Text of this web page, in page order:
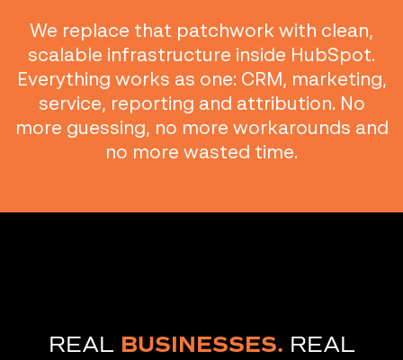
We replace that patchwork with clean,
scalable infrastructure inside HubSpot.
Everything works as one: CRM, marketing,
service, reporting and attribution. No
more guessing, no more workarounds and
no more wasted time.
REAL BUSINESSES. REAL